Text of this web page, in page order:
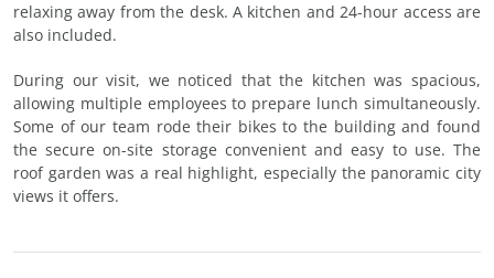
relaxing away from the desk. A kitchen and 24-hour access are
also included.
During our visit, we noticed that the kitchen was spacious,
allowing multiple employees to prepare lunch simultaneously.
Some of our team rode their bikes to the building and found
the secure on-site storage convenient and easy to use. The
roof garden was a real highlight, especially the panoramic city
views it offers.